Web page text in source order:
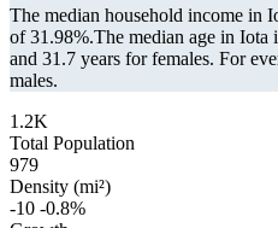
The median household income in
of 31.98%.The median age in Iota
and 31.7 years for females. For
males.
1.2K
Total Population
979
Density (mi²)
-10 -0.8%